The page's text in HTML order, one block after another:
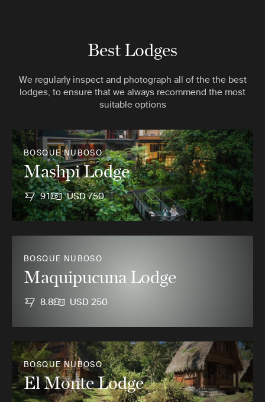
Best Lodges
We regularly inspect and photograph all of the the best
lodges, to ensure that we always recommend the most
suitable options
BOSQUE NUBOSO
Mashpi Lodge
9.1 USD 750
BOSQUE NUBOSO
Maquipucuna Lodge
8.8 USD 250
BOSQUE NUBOSO
El Monte Lodge